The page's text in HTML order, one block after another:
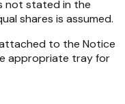
not stated in the
shares is assumed.
to the Notice
appropriate tray for